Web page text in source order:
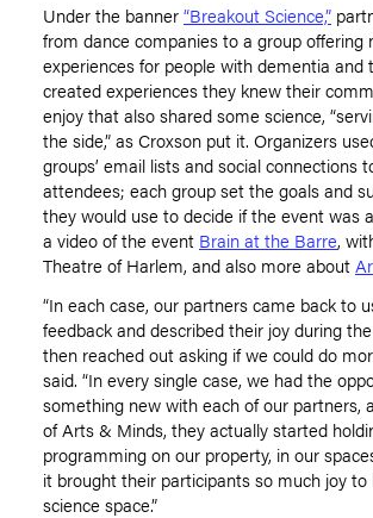
Under the banner“Breakout Science,”
from dance companies to a group offering
experiences for people with dementia and
created experiences they knew their
enjoy that also shared some science,
the side,” as Croxson put it. Organizers
groups’ email lists and social connections
attendees; each group set the goals and
they would use to decide if the event was
a video of the event Brain at the Barre,
Theatre of Harlem, and also more about
“In each case, our partners came back to
feedback and described their joy during
then reached out asking if we could do
said. “In every single case, we had the
something new with each of our partners,
of Arts & Minds, they actually started
programming on our property, in our
it brought their participants so much joy to
science space.”